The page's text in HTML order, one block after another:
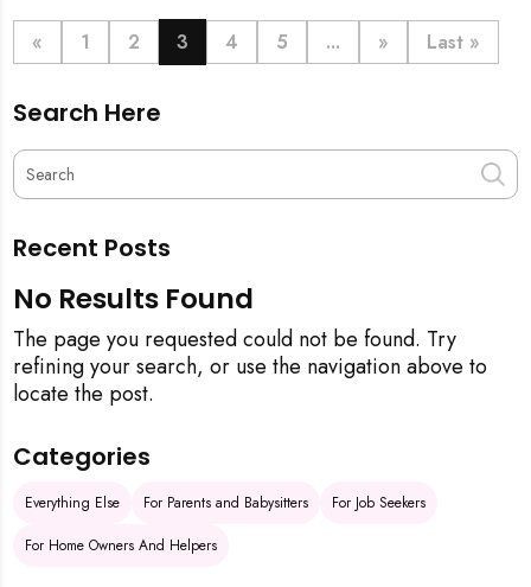
pineapple blessing to your final sparkling clean,
ensuring your new space is filled with good luck and
« 1 2 3 4 5 ... » Last »
Search Here
Recent Posts
No Results Found
The page you requested could not be found. Try
refining your search, or use the navigation above to
locate the post.
Categories
Everything Else For Parents and Babysitters
For Job Seekers
For Home Owners And Helpers